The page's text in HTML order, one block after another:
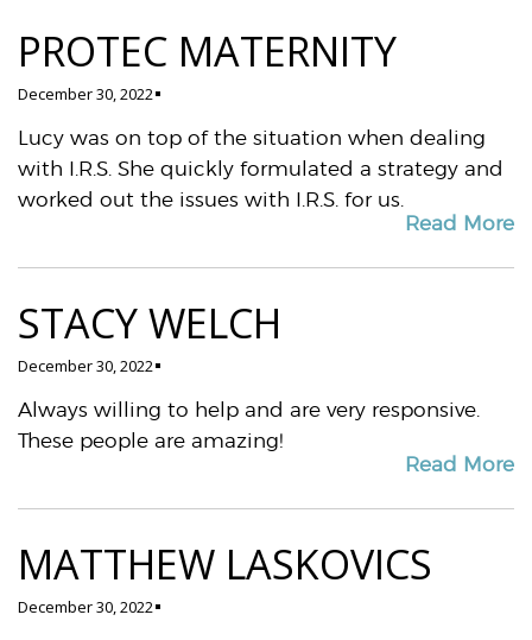
PROTEC MATERNITY
December 30, 2022
Lucy was on top of the situation when dealing
with I.R.S. She quickly formulated a strategy and
worked out the issues with I.R.S. for us.
Read More
STACY WELCH
December 30, 2022
Always willing to help and are very responsive.
These people are amazing!
Read More
MATTHEW LASKOVICS
December 30, 2022